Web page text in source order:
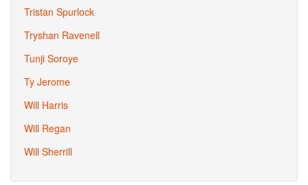
Tristan Spurlock
Tryshan Ravenell
Tunji Soroye
Ty Jerome
Will Harris
Will Regan
Will Sherrill